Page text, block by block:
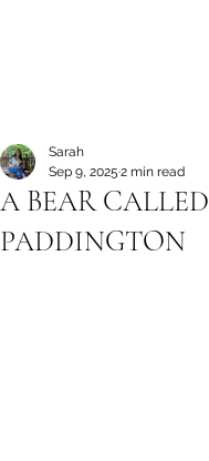
A BEAR CALLED
PADDINGTON
Sarah
Sep 9, 2025 2 min read